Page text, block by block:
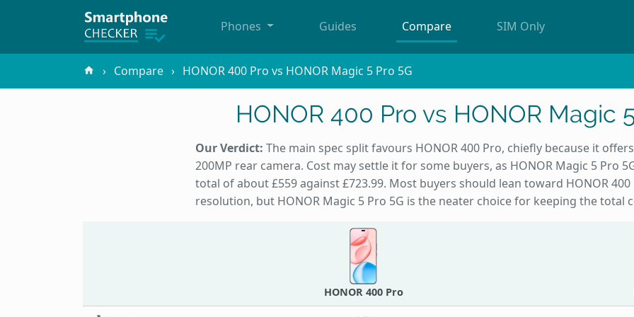
Phones Guides Compare SIM Only
Compare HONOR 400 Pro vs HONOR Magic 5 Pro 5G
HONOR 400 Pro vs HONOR Magic
Our Verdict: The main spec split favours HONOR 400 Pro, chiefly because it
200MP rear camera. Cost may settle it for some buyers, as HONOR Magic 5 Pro
total of about £559 against £723.99. Most buyers should lean toward HONOR
resolution, but HONOR Magic 5 Pro 5G is the neater choice for keeping the total
HONOR 400 Pro